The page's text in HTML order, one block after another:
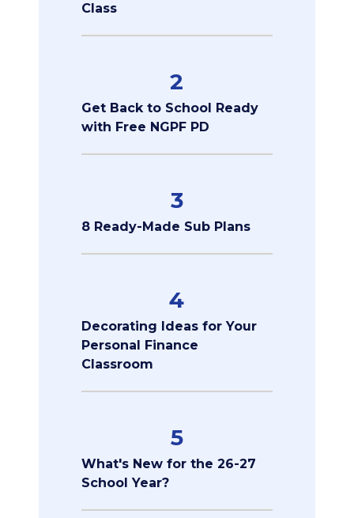
Class
2
Get Back to School Ready
with Free NGPF PD
3
8 Ready-Made Sub Plans
4
Decorating Ideas for Your
Personal Finance
Classroom
5
What's New for the 26-27
School Year?